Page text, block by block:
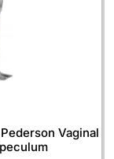
Vaginal